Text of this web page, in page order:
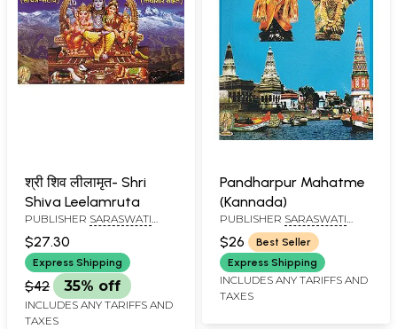
श्री शिव लीलामृत- Shri
Shiva Leelamruta
PUBLISHER SARASWATI
PRAKASHAN, BELGAUM
$27.30
Express Shipping
$42 35% off
INCLUDES ANY TARIFFS AND
TAXES
Pandharpur Mahatme
(Kannada)
PUBLISHER SARASWATI
PRAKASHAN, BELGAUM
$26
Best Seller
Express Shipping
INCLUDES ANY TARIFFS AND
TAXES